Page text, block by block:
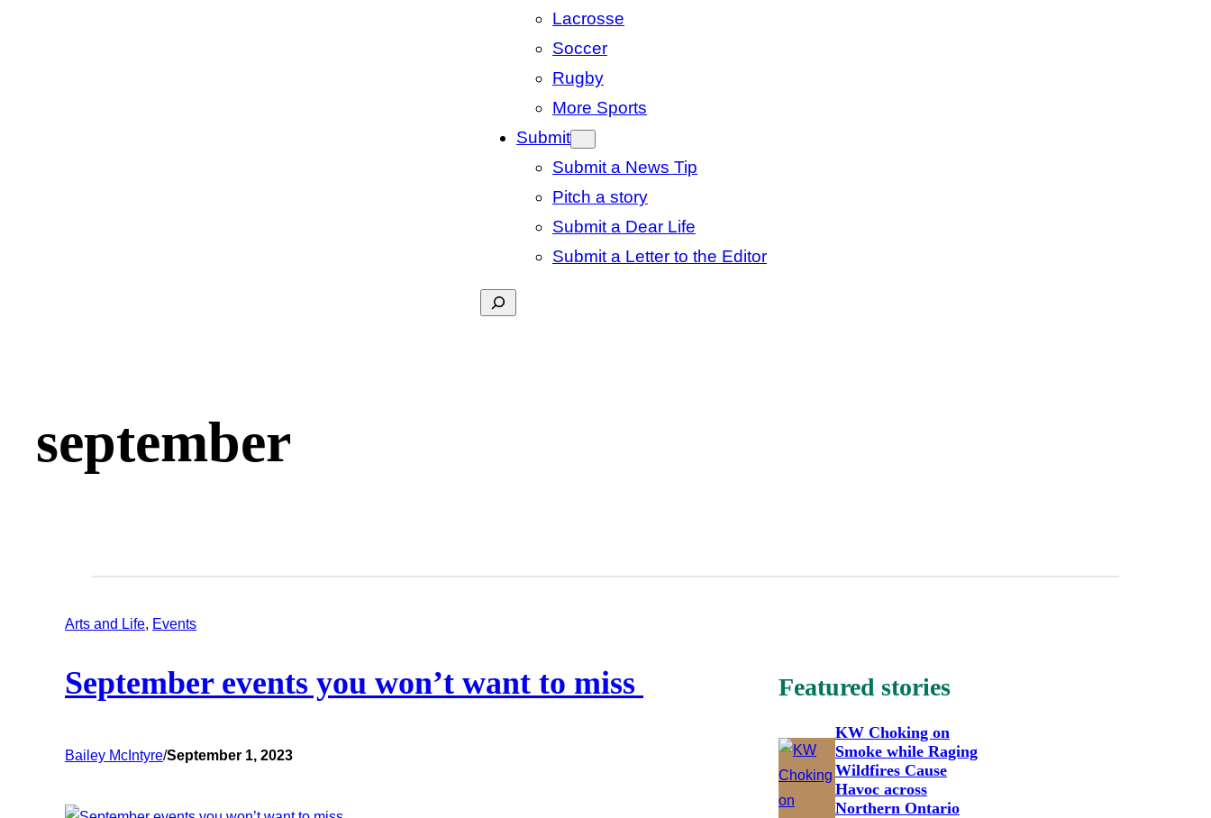
Lacrosse
Soccer
Rugby
More Sports
Submit
Submit a News Tip
Pitch a story
Submit a Dear Life
Submit a Letter to the Editor
Search
september
Arts and Life, Events
September events you won’t want to miss
Bailey McIntyre/September 1, 2023
Featured stories
KW Choking on
Smoke while Raging
Wildfires Cause
Havoc across
Northern Ontario